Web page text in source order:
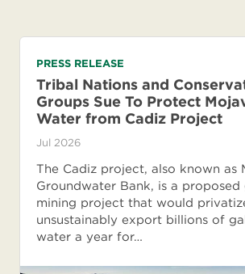
PRESS RELEASE
Tribal Nations and
Groups Sue To Protect
Water from Cadiz Project
Jul 2026
The Cadiz project, also known as
Groundwater Bank, is a
mining project that would
unsustainably export billions of
water a year for…